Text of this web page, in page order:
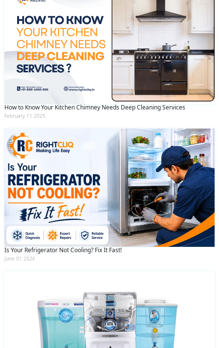
How to Know Your Kitchen Chimney Needs Deep Cleaning Services
February 11 2025
Is Your Refrigerator Not Cooling? Fix It Fast!
June 01 2026